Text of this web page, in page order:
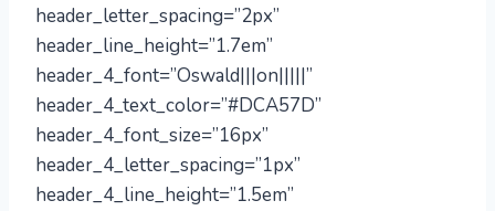
header_letter_spacing=”2px”
header_line_height=”1.7em”
header_4_font=”Oswald|||on|||||”
header_4_text_color=”#DCA57D”
header_4_font_size=”16px”
header_4_letter_spacing=”1px”
header_4_line_height=”1.5em”